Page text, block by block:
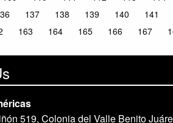
137 138 139 140 141
163 164 165 166 167
519, Colonia del Valle Benito